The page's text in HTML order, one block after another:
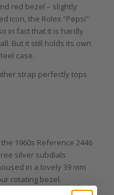
red bezel – slightly
icon, the Rolex “Pepsi”
in fact that it is hardly
But it still holds its own
case.
strap perfectly tops
1960s Reference 2446
silver subdials
in a lovely 39 mm
rotating bezel.